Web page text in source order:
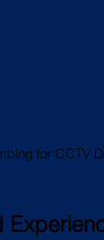
for CCTV